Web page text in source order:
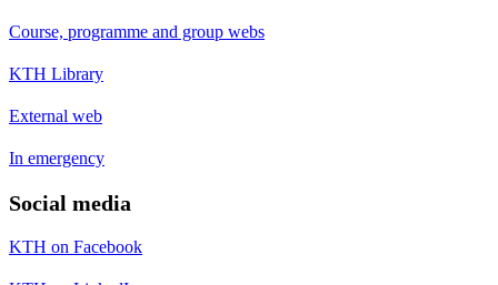
Course, programme and group webs
KTH Library
External web
In emergency
Social media
KTH on Facebook